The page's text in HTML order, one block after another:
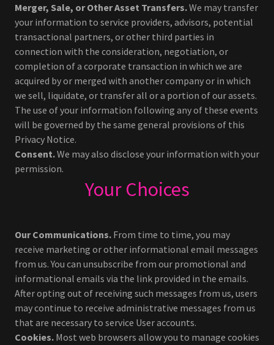
Merger, Sale, or Other Asset Transfers.We may transfer
your information to service providers, advisors, potential
transactional partners, or other third parties in
connection with the consideration, negotiation, or
completion of a corporate transaction in which we are
acquired by or merged with another company or in which
we sell, liquidate, or transfer all or a portion of our assets.
The use of your information following any of these events
will be governed by the same general provisions of this
Privacy Notice.
Consent.We may also disclose your information with your
permission.
Your Choices
Our Communications. From time to time, you may
receive marketing or other informational email messages
from us. You can unsubscribe from our promotional and
informational emails via the link provided in the emails.
After opting out of receiving such messages from us, users
may continue to receive administrative messages from us
that are necessary to service User accounts.
Cookies. Most web browsers allow you to manage cookies